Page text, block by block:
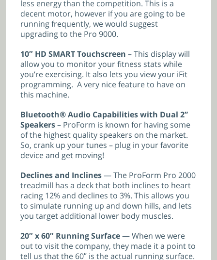
less energy than the competition. This is a
decent motor, however if you are going to be
running frequently, we would suggest
upgrading to the Pro 9000.
10″ HD SMART Touchscreen – This display will
allow you to monitor your fitness stats while
you’re exercising. It also lets you view your iFit
programming. A very nice feature to have on
this machine.
Bluetooth® Audio Capabilities with Dual 2”
Speakers– ProForm is known for having some
of the highest quality speakers on the market.
So, crank up your tunes – plug in your favorite
device and get moving!
Declines and Inclines— The ProForm Pro 2000
treadmill has a deck that both inclines to heart
racing 12% and declines to 3%. This allows you
to simulate running up and down hills, and lets
you target additional lower body muscles.
20″ x 60″ Running Surface— When we were
out to visit the company, they made it a point to
tell us that the 60″ is the actual running surface.